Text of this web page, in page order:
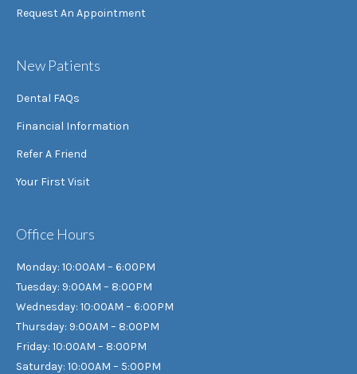
Request An Appointment
New Patients
Dental FAQs
Financial Information
Refer A Friend
Your First Visit
Office Hours
Monday: 10:00AM – 6:00PM
Tuesday: 9:00AM – 8:00PM
Wednesday: 10:00AM – 6:00PM
Thursday: 9:00AM – 8:00PM
Friday: 10:00AM – 8:00PM
Saturday: 10:00AM – 5:00PM